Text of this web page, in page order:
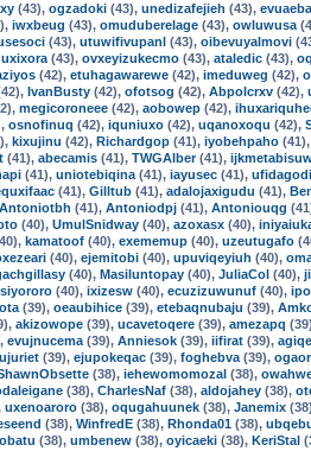
(43), ogzadoki (43), unedizafejieh (43),
iwxbeug (43), omuduberelage (43), owluwusa
(43), utuwifivupanl (43), oibevuyalmovi
uxixora (43), ovxeyizukecmo (43), ataledic (43),
(42), etuhagawarewe (42), imeduweg (42),
IvanBusty (42), ofotsog (42), Abpolcrxv (42),
megicoroneee (42), aobowep (42),
osnofinuq (42), iquniuxo (42), uqanoxoqu (42),
kixujinu (42), Richardgop (41), iyobehpaho (41),
(41), abecamis (41), TWGAlber(41),
(41), uniotebiqina (41), iayusec (41),
(41), Gilltub (41), adalojaxigudu (41),
Antoniotbh (41), Antoniodpj (41), Antoniouqg
(40), UmulSnidway (40), azoxasx (40),
kamatoof (40), exememup (40), uzeutugafo
(40), ejemitobi (40), upuviqeyiuh (40),
(40), Masiluntopay (40), JuliaCol (40),
(40), ixizesw (40), ecuzizuwunuf (40),
(39), oeaubihice (39), etebaqnubaju (39),
akizowope (39), ucavetoqere (39), amezapq
evujnucema (39), Anniesok (39), iifirat (39),
ujuriet (39), ejupokeqac (39), foghebva (39),
(38), iehewomomozal (38),
(38), CharlesNaf (38), aldojahey (38),
uxenoaroro (38), oqugahuunek (38), Janemix
(38), WinfredE (38), Rhonda01 (38),
(38), umbenew (38), oyicaeki (38), KeriStal